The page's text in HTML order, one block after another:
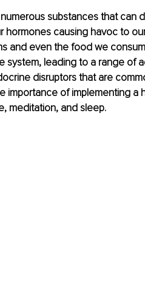
substances that can
causing havoc to
and even the food we
system, leading to a range of
disruptors that are
importance of implementing a
meditation, and sleep.